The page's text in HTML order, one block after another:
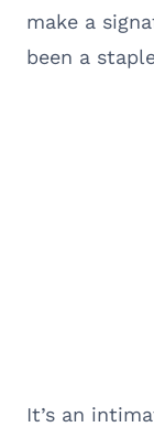
make a
been a
It’s an